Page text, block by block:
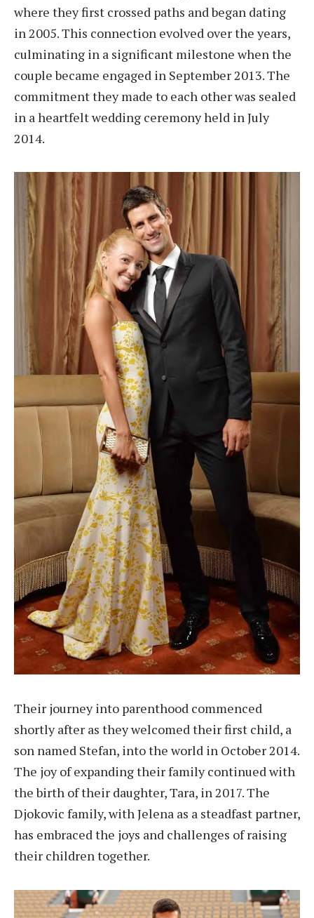
where they first crossed paths and began dating
in 2005. This connection evolved over the years,
culminating in a significant milestone when the
couple became engaged in September 2013. The
commitment they made to each other was sealed
in a heartfelt wedding ceremony held in July
2014.
Their journey into parenthood commenced
shortly after as they welcomed their first child, a
son named Stefan, into the world in October 2014.
The joy of expanding their family continued with
the birth of their daughter, Tara, in 2017. The
Djokovic family, with Jelena as a steadfast partner,
has embraced the joys and challenges of raising
their children together.